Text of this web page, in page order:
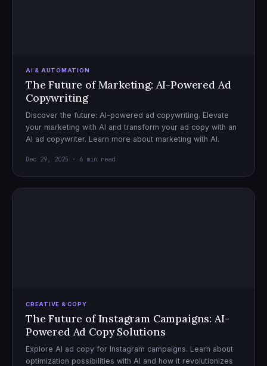
AI & AUTOMATION
The Future of Marketing: AI-Powered Ad
Copywriting
Discover the future: AI-powered ad copywriting. Elevate
your marketing with AI and transform your ad copy with an
AI ad copywriter. Learn more about marketing with AI.
Dec 29, 2025 · 6 min read
CREATIVE & COPY
The Future of Instagram Campaigns: AI-
Powered Ad Copy Solutions
Explore AI ad copy for Instagram campaigns. Learn about
optimization possibilities with AI and how it revolutionizes